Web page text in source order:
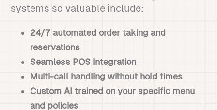
systems so valuable include:
24/7 automated order taking and
reservations
Seamless POS integration
Multi-call handling without hold times
Custom AI trained on your specific menu
and policies